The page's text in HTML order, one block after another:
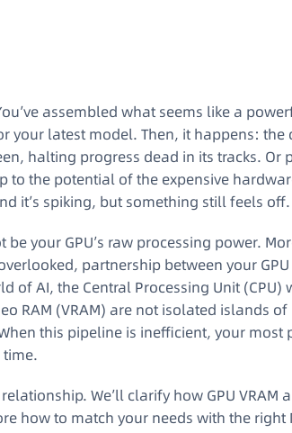
assembled what seems like a
your latest model. Then, it happens: the
halting progress dead in its tracks. Or
to the potential of the expensive
it’s spiking, but something still feels off.
your GPU’s raw processing power.
partnership between your GPU
of AI, the Central Processing Unit (CPU)
RAM (VRAM) are not isolated islands
this pipeline is inefficient, your most
We’ll clarify how GPU VRAM
how to match your needs with the right